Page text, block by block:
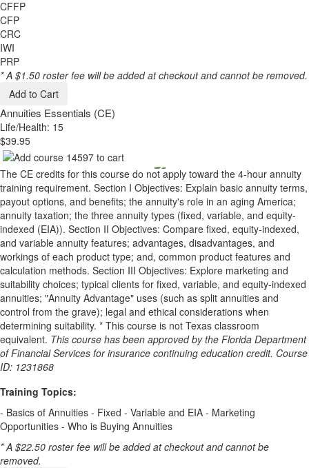
CFFP
CFP
CRC
IWI
PRP
* A $1.50 roster fee will be added at checkout and cannot be removed.
Add to Cart
Annuities Essentials (CE)
Life/Health: 15
$39.95
The CE credits for this course do not apply toward the 4-hour annuity
training requirement. Section I Objectives: Explain basic annuity terms,
payout options, and benefits; the annuity's role in an aging America;
annuity taxation; the three annuity types (fixed, variable, and equity-
indexed (EIA)). Section II Objectives: Compare fixed, equity-indexed,
and variable annuity features; advantages, disadvantages, and
workings of each product type; and, common product features and
calculation methods. Section III Objectives: Explore marketing and
suitability choices; typical clients for fixed, variable, and equity-indexed
annuities; "Annuity Advantage" uses (such as split annuities and
control from the grave); legal and ethical considerations when
determining suitability. * This course is not Texas classroom
equivalent. This course has been approved by the Florida Department
of Financial Services for insurance continuing education credit. Course
ID: 1231868
Training Topics:
- Basics of Annuities - Fixed - Variable and EIA - Marketing
Opportunities - Who is Buying Annuities
* A $22.50 roster fee will be added at checkout and cannot be
removed.